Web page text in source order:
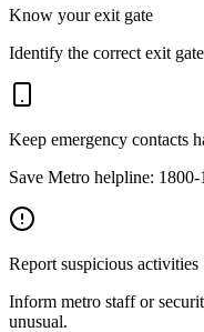
Know your exit gate
Identify the correct exit
Keep emergency contacts
Save Metro helpline:
Report suspicious activities
Inform metro staff or
unusual.